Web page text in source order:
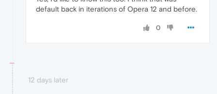
default back in iterations of Opera 12 and before.
0
12 days later